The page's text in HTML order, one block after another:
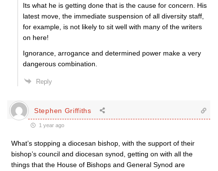
Its what he is getting done that is the cause for concern. His
latest move, the immediate suspension of all diversity staff,
for example, is not likely to sit well with many of the writers
on here!
Ignorance, arrogance and determined power make a very
dangerous combination.
Reply
Stephen Griffiths
1 year ago
What’s stopping a diocesan bishop, with the support of their
bishop’s council and diocesan synod, getting on with all the
things that the House of Bishops and General Synod are